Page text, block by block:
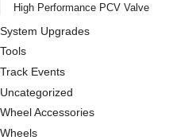
High Performance PCV Valve
System Upgrades
Tools
Track Events
Uncategorized
Wheel Accessories
Wheels